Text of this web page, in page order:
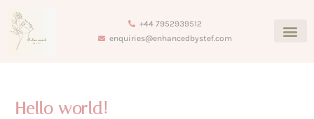
+44 7952939512
enquiries@enhancedbystef.com
Hello world!